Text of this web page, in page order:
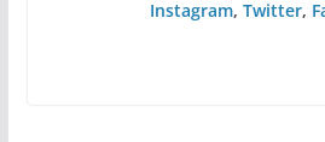
Instagram,Twitter,